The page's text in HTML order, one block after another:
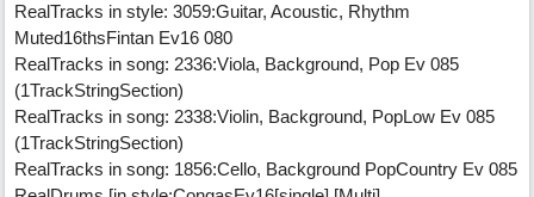
RealTracks in style: 3059:Guitar, Acoustic, Rhythm
Muted16thsFintan Ev16 080
RealTracks in song: 2336:Viola, Background, Pop Ev 085
(1TrackStringSection)
RealTracks in song: 2338:Violin, Background, PopLow Ev 085
(1TrackStringSection)
RealTracks in song: 1856:Cello, Background PopCountry Ev 085